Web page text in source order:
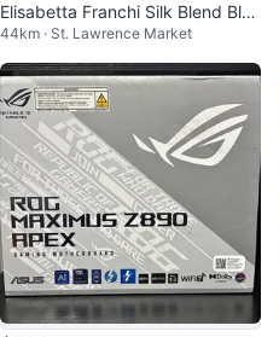
Elisabetta Franchi Silk Blend Blou
se with Scarf Tie
44km · St. Lawrence Market